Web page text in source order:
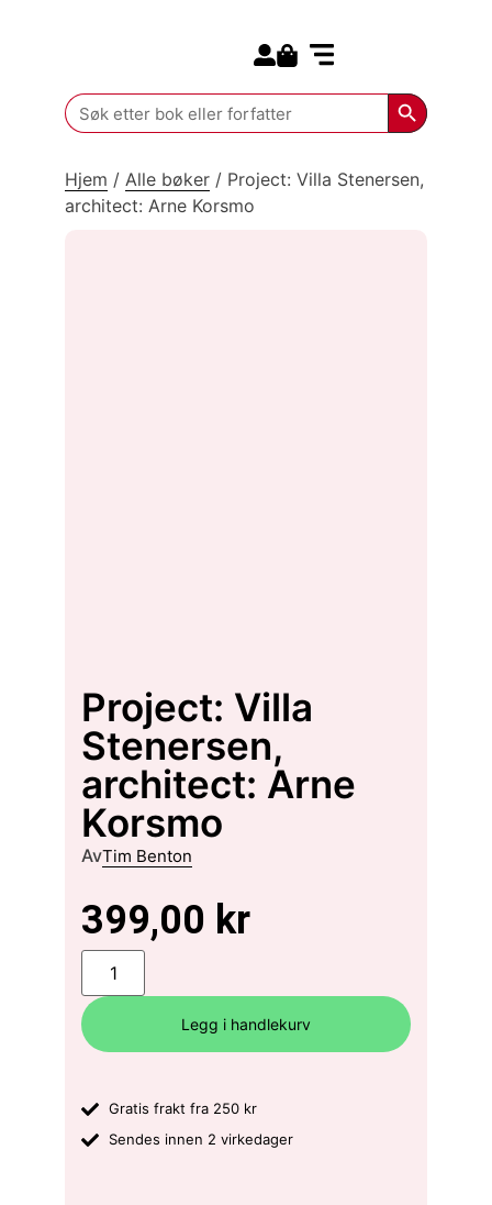
Search
for:
Search
Hjem / Alle bøker / Project: Villa Stenersen,
architect: Arne Korsmo
Project: Villa
Stenersen,
architect: Arne
Korsmo
AvTim Benton
399,00 kr
Legg i handlekurv
Gratis frakt fra 250 kr
Sendes innen 2 virkedager